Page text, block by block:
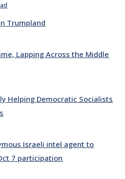
Trumpland
Lapping Across the Middle
Helping Democratic Socialists
Israeli intel agent to
7 participation